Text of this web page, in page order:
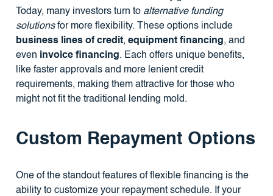
Today, many investors turn to alternative funding
solutionsfor more flexibility. These options include
business lines of credit, equipment financing, and
even invoice financing. Each offers unique benefits,
like faster approvals and more lenient credit
requirements, making them attractive for those who
might not fit the traditional lending mold.
Custom Repayment Options
One of the standout features of flexible financing is the
ability to customize your repayment schedule. If your